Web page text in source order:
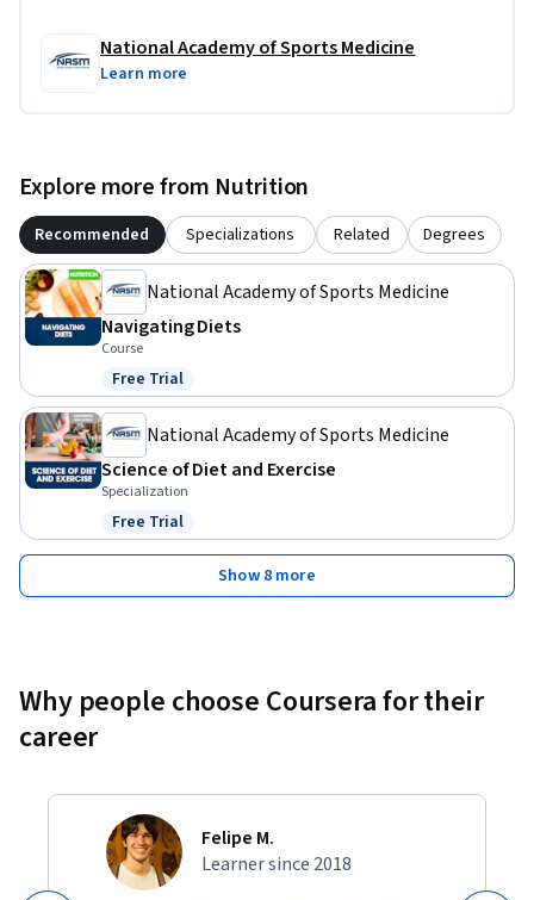
National Academy of Sports Medicine
Learn more
Explore more from Nutrition
Recommended Specializations Related Degrees
National Academy of Sports Medicine
Navigating Diets
Course
Status: Free Trial
Free Trial
National Academy of Sports Medicine
Science of Diet and Exercise
Specialization
Status: Free Trial
Free Trial
Show 8 more
Why people choose Coursera for their
career
Felipe M.
Learner since 2018